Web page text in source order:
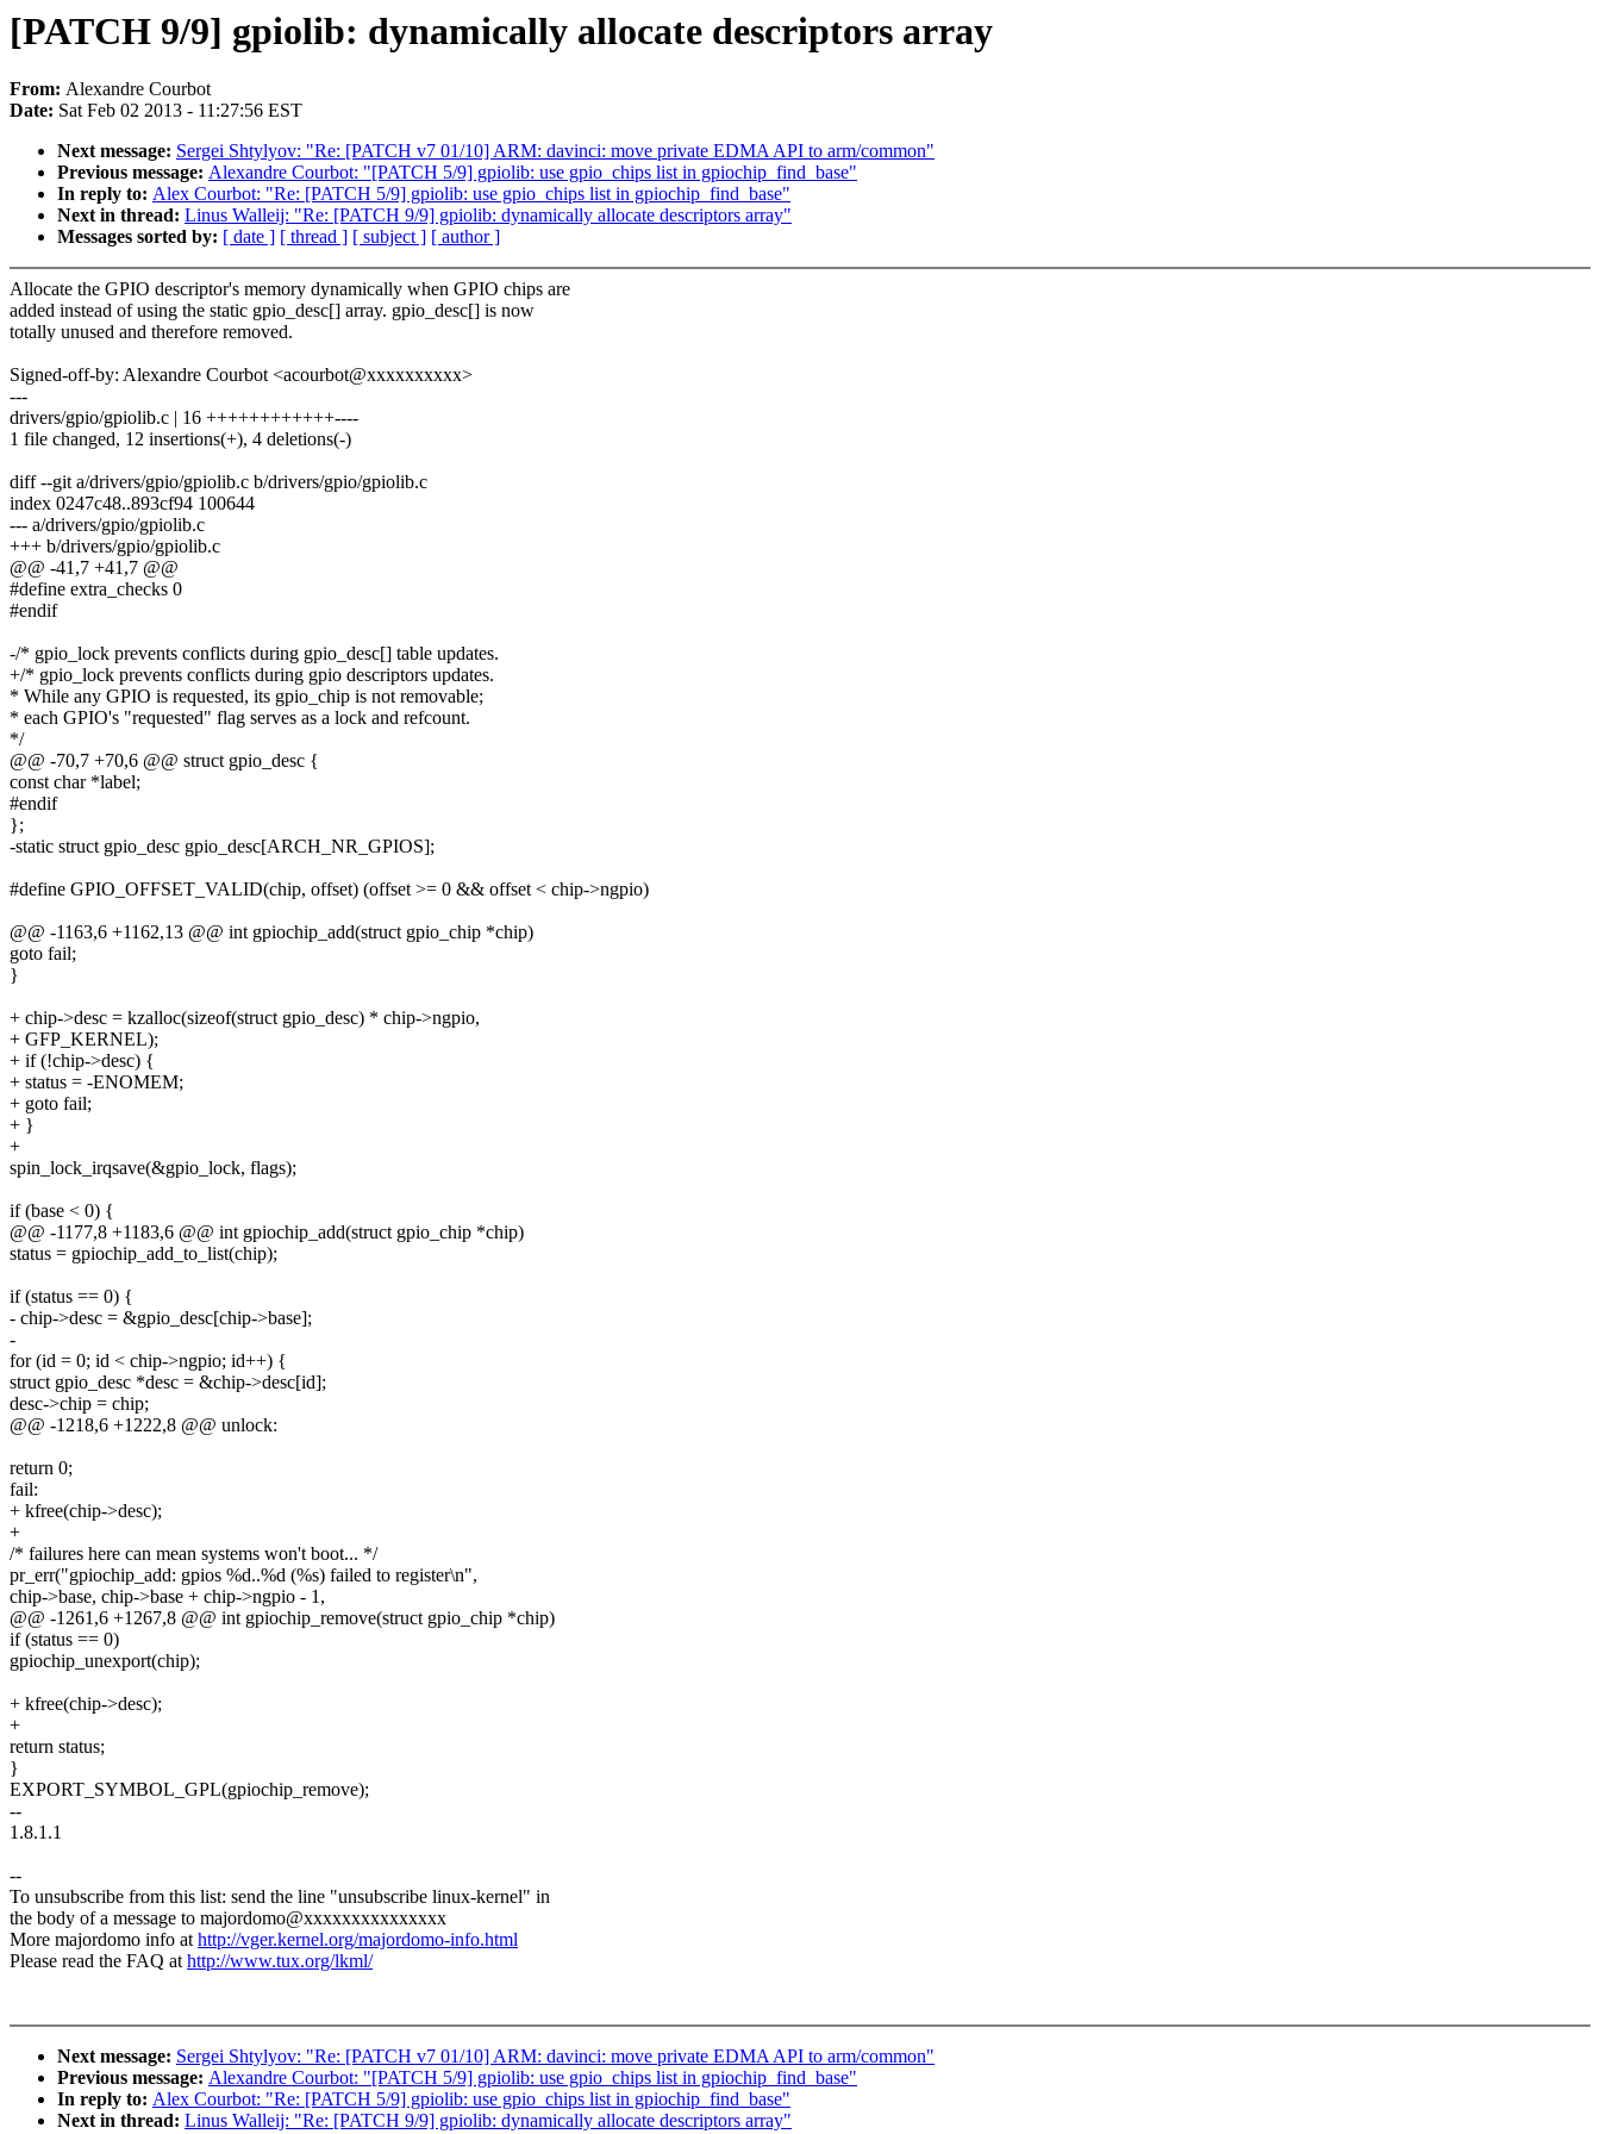
[PATCH 9/9] gpiolib: dynamically allocate descriptors array
From: Alexandre Courbot
Date: Sat Feb 02 2013 - 11:27:56 EST
Next message: Sergei Shtylyov: "Re: [PATCH v7 01/10] ARM: davinci: move private EDMA API to arm/common"
Previous message: Alexandre Courbot: "[PATCH 5/9] gpiolib: use gpio_chips list in gpiochip_find_base"
In reply to: Alex Courbot: "Re: [PATCH 5/9] gpiolib: use gpio_chips list in gpiochip_find_base"
Next in thread: Linus Walleij: "Re: [PATCH 9/9] gpiolib: dynamically allocate descriptors array"
Messages sorted by: [ date ] [ thread ] [ subject ] [ author ]
Allocate the GPIO descriptor's memory dynamically when GPIO chips are
added instead of using the static gpio_desc[] array. gpio_desc[] is now
totally unused and therefore removed.
Signed-off-by: Alexandre Courbot <acourbot@xxxxxxxxxx>
---
drivers/gpio/gpiolib.c | 16 ++++++++++++----
1 file changed, 12 insertions(+), 4 deletions(-)
diff --git a/drivers/gpio/gpiolib.c b/drivers/gpio/gpiolib.c
index 0247c48..893cf94 100644
--- a/drivers/gpio/gpiolib.c
+++ b/drivers/gpio/gpiolib.c
@@ -41,7 +41,7 @@
#define extra_checks 0
#endif
-/* gpio_lock prevents conflicts during gpio_desc[] table updates.
+/* gpio_lock prevents conflicts during gpio descriptors updates.
* While any GPIO is requested, its gpio_chip is not removable;
* each GPIO's "requested" flag serves as a lock and refcount.
*/
@@ -70,7 +70,6 @@ struct gpio_desc {
const char *label;
#endif
};
-static struct gpio_desc gpio_desc[ARCH_NR_GPIOS];
#define GPIO_OFFSET_VALID(chip, offset) (offset >= 0 && offset < chip->ngpio)
@@ -1163,6 +1162,13 @@ int gpiochip_add(struct gpio_chip *chip)
goto fail;
}
+ chip->desc = kzalloc(sizeof(struct gpio_desc) * chip->ngpio,
+ GFP_KERNEL);
+ if (!chip->desc) {
+ status = -ENOMEM;
+ goto fail;
+ }
+
spin_lock_irqsave(&gpio_lock, flags);
if (base < 0) {
@@ -1177,8 +1183,6 @@ int gpiochip_add(struct gpio_chip *chip)
status = gpiochip_add_to_list(chip);
if (status == 0) {
- chip->desc = &gpio_desc[chip->base];
-
for (id = 0; id < chip->ngpio; id++) {
struct gpio_desc *desc = &chip->desc[id];
desc->chip = chip;
@@ -1218,6 +1222,8 @@ unlock:
return 0;
fail:
+ kfree(chip->desc);
+
/* failures here can mean systems won't boot... */
pr_err("gpiochip_add: gpios %d..%d (%s) failed to register\n",
chip->base, chip->base + chip->ngpio - 1,
@@ -1261,6 +1267,8 @@ int gpiochip_remove(struct gpio_chip *chip)
if (status == 0)
gpiochip_unexport(chip);
+ kfree(chip->desc);
+
return status;
}
EXPORT_SYMBOL_GPL(gpiochip_remove);
--
1.8.1.1
--
To unsubscribe from this list: send the line "unsubscribe linux-kernel" in
the body of a message to majordomo@xxxxxxxxxxxxxxx
More majordomo info athttp://vger.kernel.org/majordomo-info.html
Please read the FAQ athttp://www.tux.org/lkml/
Next message: Sergei Shtylyov: "Re: [PATCH v7 01/10] ARM: davinci: move private EDMA API to arm/common"
Previous message: Alexandre Courbot: "[PATCH 5/9] gpiolib: use gpio_chips list in gpiochip_find_base"
In reply to: Alex Courbot: "Re: [PATCH 5/9] gpiolib: use gpio_chips list in gpiochip_find_base"
Next in thread: Linus Walleij: "Re: [PATCH 9/9] gpiolib: dynamically allocate descriptors array"